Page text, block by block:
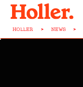
HOLLER > NEWS >